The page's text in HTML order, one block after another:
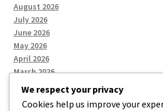
August 2026
July 2026
June 2026
May 2026
April 2026
March 2026
We respect your privacy
Cookies help us improve your